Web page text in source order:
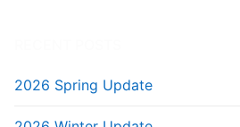
2026 Spring Update